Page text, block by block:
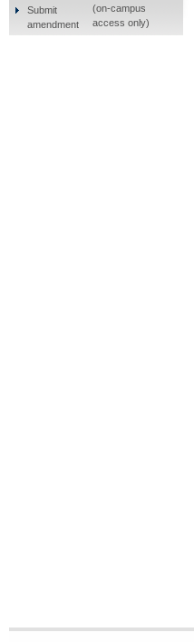
Submit
amendment
(on-campus
access only)